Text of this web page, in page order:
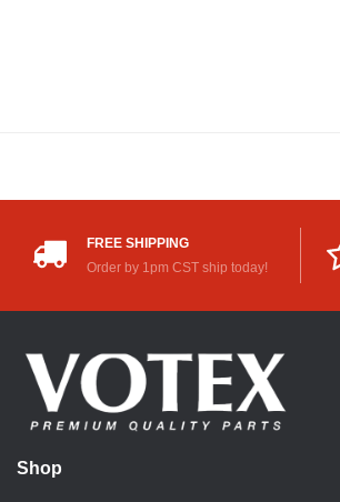
FREE SHIPPING
Order by 1pm CST ship today!
Shop